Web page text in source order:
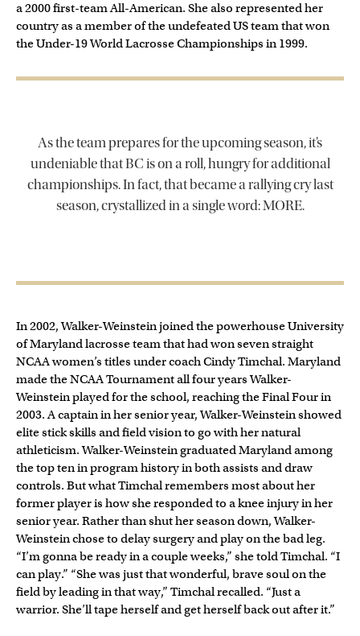
a 2000 first-team All-American. She also represented her
country as a member of the undefeated US team that won
the Under-19 World Lacrosse Championships in 1999.
As the team prepares for the upcoming season, it’s
undeniable that BC is on a roll, hungry for additional
championships. In fact, that became a rallying cry last
season, crystallized in a single word: MORE.
In 2002, Walker-Weinstein joined the powerhouse University
of Maryland lacrosse team that had won seven straight
NCAA women’s titles under coach Cindy Timchal. Maryland
made the NCAA Tournament all four years Walker-
Weinstein played for the school, reaching the Final Four in
2003. A captain in her senior year, Walker-Weinstein showed
elite stick skills and field vision to go with her natural
athleticism. Walker-Weinstein graduated Maryland among
the top ten in program history in both assists and draw
controls. But what Timchal remembers most about her
former player is how she responded to a knee injury in her
senior year. Rather than shut her season down, Walker-
Weinstein chose to delay surgery and play on the bad leg.
“I’m gonna be ready in a couple weeks,” she told Timchal. “I
can play.” “She was just that wonderful, brave soul on the
field by leading in that way,” Timchal recalled. “Just a
warrior. She’ll tape herself and get herself back out after it.”